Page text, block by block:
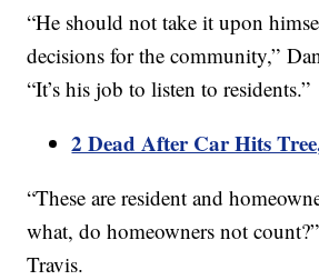
“He should not take it upon
decisions for the community,”
“It’s his job to listen to residents.”
2 Dead After Car Hits
“These are resident and
what, do homeowners not
Travis.